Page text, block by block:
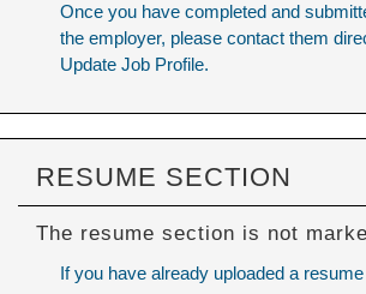
Once you have completed and
the employer, please contact them
Update Job Profile.
RESUME SECTION
The resume section is not
If you have already uploaded a